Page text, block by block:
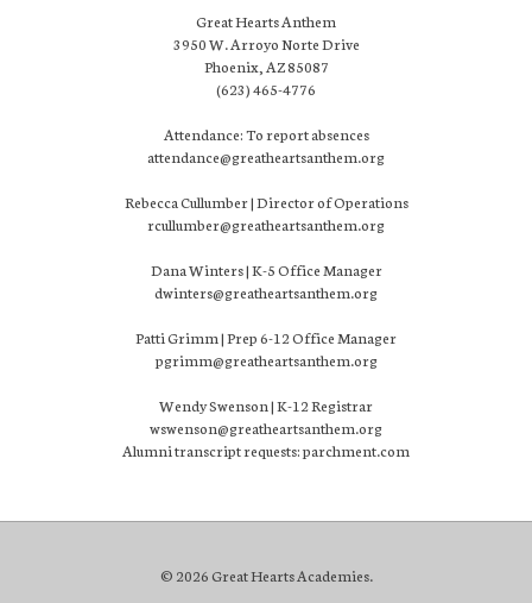
Great Hearts Anthem
3950 W. Arroyo Norte Drive
Phoenix, AZ 85087
(623) 465-4776
Attendance: To report absences
attendance@greatheartsanthem.org
Rebecca Cullumber | Director of Operations
rcullumber@greatheartsanthem.org
Dana Winters | K-5 Office Manager
dwinters@greatheartsanthem.org
Patti Grimm | Prep 6-12 Office Manager
pgrimm@greatheartsanthem.org
Wendy Swenson | K-12 Registrar
wswenson@greatheartsanthem.org
Alumni transcript requests: parchment.com
© 2026 Great Hearts Academies.